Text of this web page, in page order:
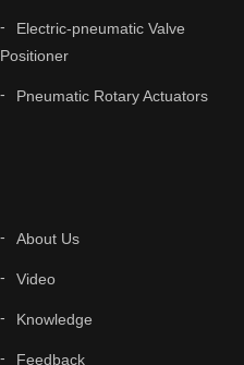
About Us
Video
Knowledge
Feedback
Electric-pneumatic Valve
Positioner
Pneumatic Rotary Actuators